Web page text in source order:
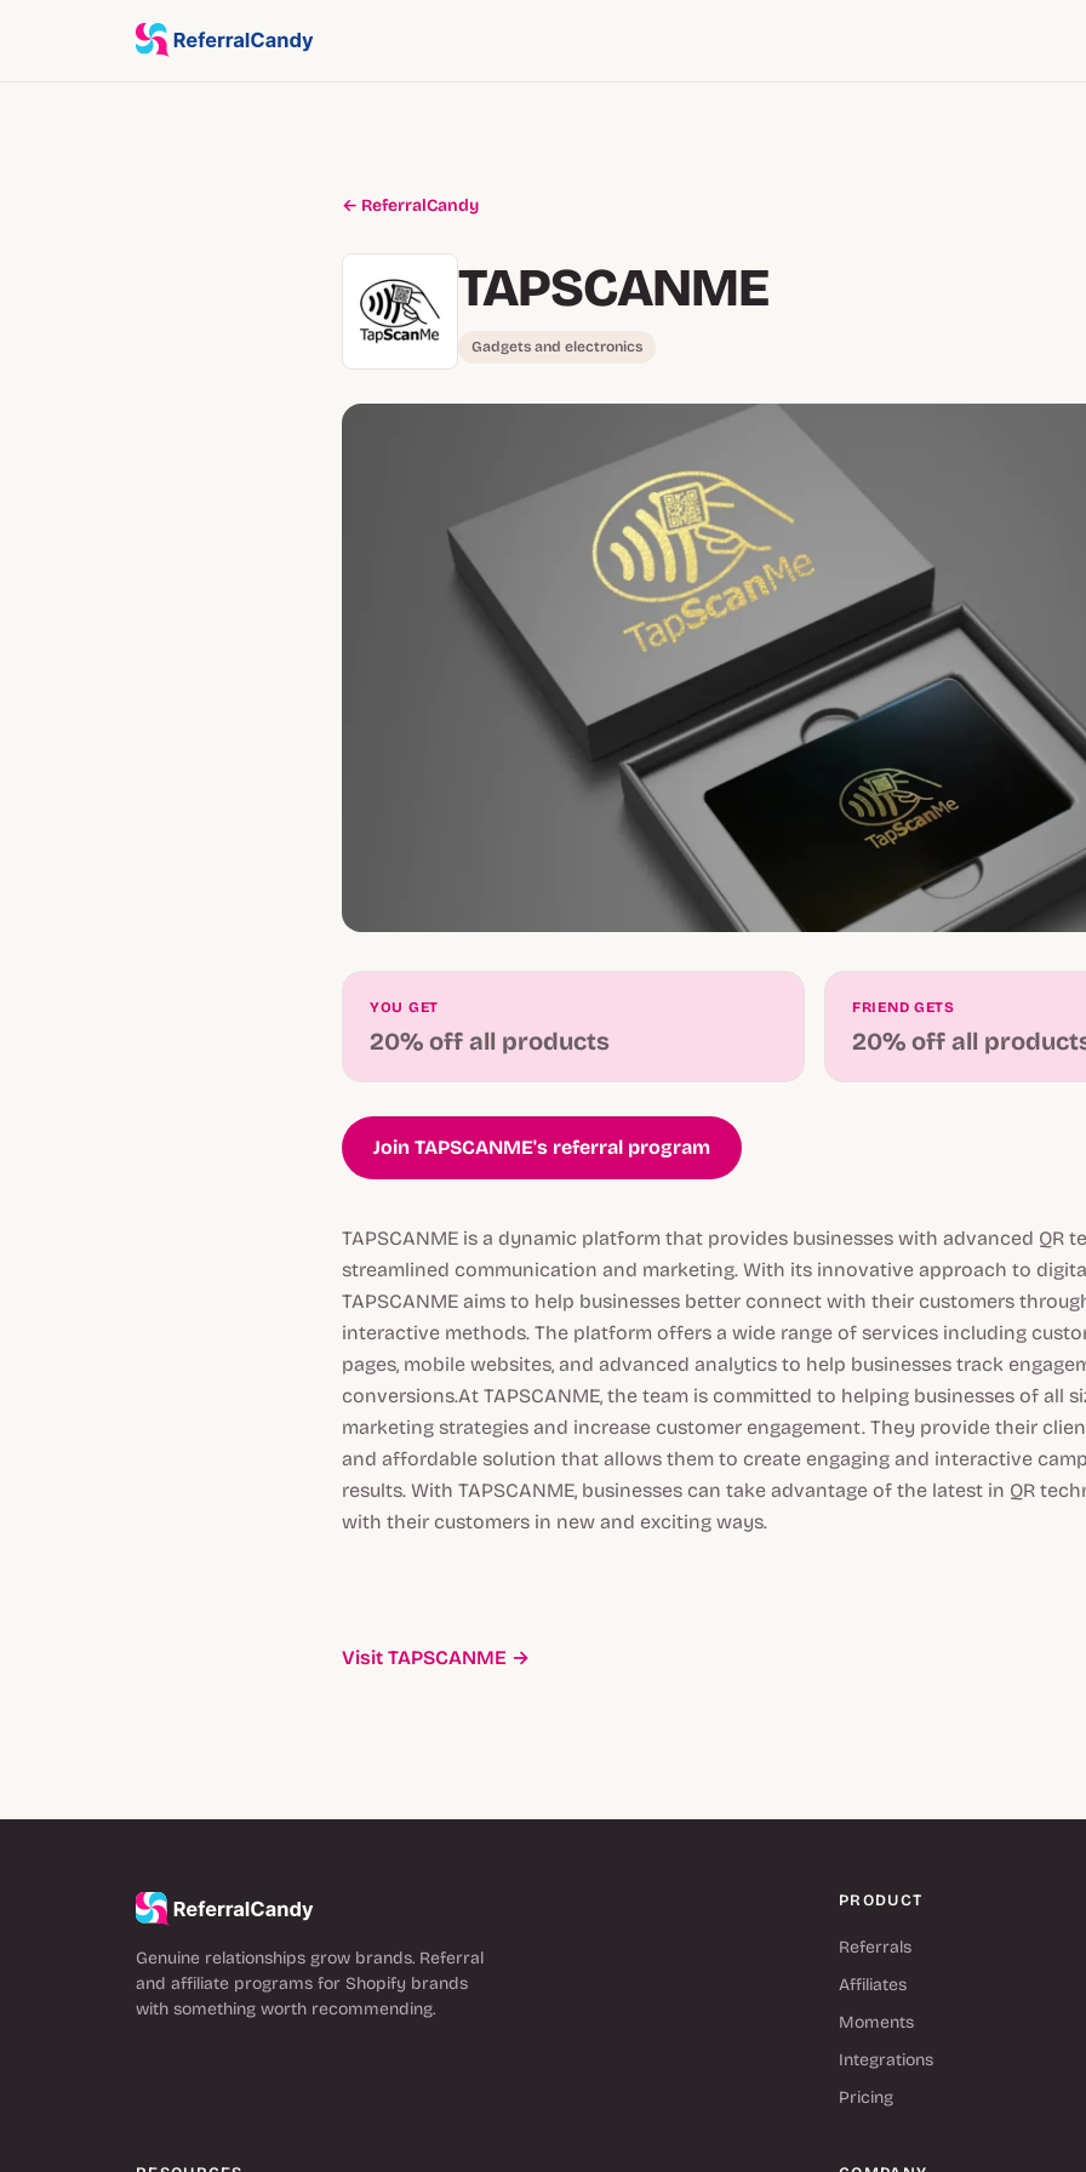
← ReferralCandy
TAPSCANME
Gadgets and electronics
YOU GET
20% off all products
FRIEND GETS
20% off all
Join TAPSCANME's referral program
TAPSCANME is a dynamic platform that provides businesses with advanced QR
streamlined communication and marketing. With its innovative approach to
TAPSCANME aims to help businesses better connect with their customers
interactive methods. The platform offers a wide range of services including
pages, mobile websites, and advanced analytics to help businesses track
conversions.At TAPSCANME, the team is committed to helping businesses of all
marketing strategies and increase customer engagement. They provide their
and affordable solution that allows them to create engaging and interactive
results. With TAPSCANME, businesses can take advantage of the latest in QR
with their customers in new and exciting ways.
Visit TAPSCANME →
Genuine relationships grow brands. Referral
and affiliate programs for Shopify brands
with something worth recommending.
PRODUCT
Referrals
Affiliates
Moments
Integrations
Pricing